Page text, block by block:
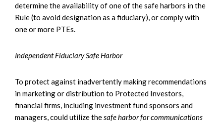
determine the availability of one of the safe harbors in the
Rule (to avoid designation as a fiduciary), or comply with
one or more PTEs.
Independent Fiduciary Safe Harbor
To protect against inadvertently making recommendations
in marketing or distribution to Protected Investors,
financial firms, including investment fund sponsors and
managers, could utilize thesafe harbor for communications